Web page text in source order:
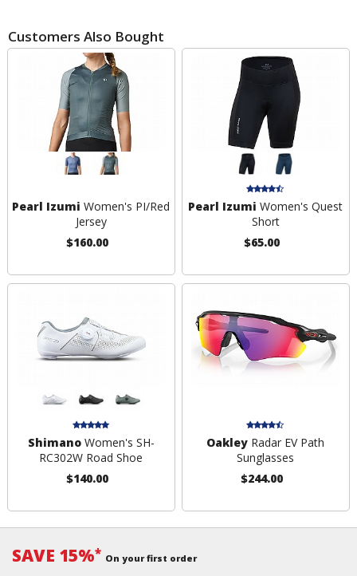
Customers Also Bought
Pearl Izumi Women's PI/Red
Jersey
$160.00
Pearl Izumi Women's Quest
Short
$65.00
ShimanoWomen's SH-
RC302W Road Shoe
$140.00
Oakley Radar EV Path
Sunglasses
$244.00
SAVE 15%* On your first order